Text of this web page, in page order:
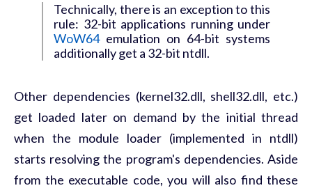
Technically, there is an exception to this
rule: 32-bit applications running under
WoW64emulation on 64-bit systems
additionally get a 32-bit ntdll.
Other dependencies (kernel32.dll, shell32.dll, etc.)
get loaded later on demand by the initial thread
when the module loader (implemented in ntdll)
starts resolving the program's dependencies. Aside
from the executable code, you will also find these